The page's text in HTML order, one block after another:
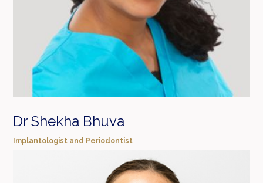
Dr Shekha Bhuva
Implantologist and Periodontist